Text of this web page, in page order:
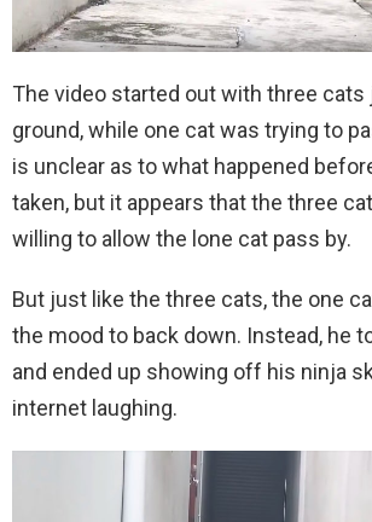
The video started out with three cats
ground, while one cat was trying to
is unclear as to what happened
taken, but it appears that the three
willing to allow the lone cat pass by.
But just like the three cats, the one
the mood to back down. Instead, he
and ended up showing off his ninja
internet laughing.